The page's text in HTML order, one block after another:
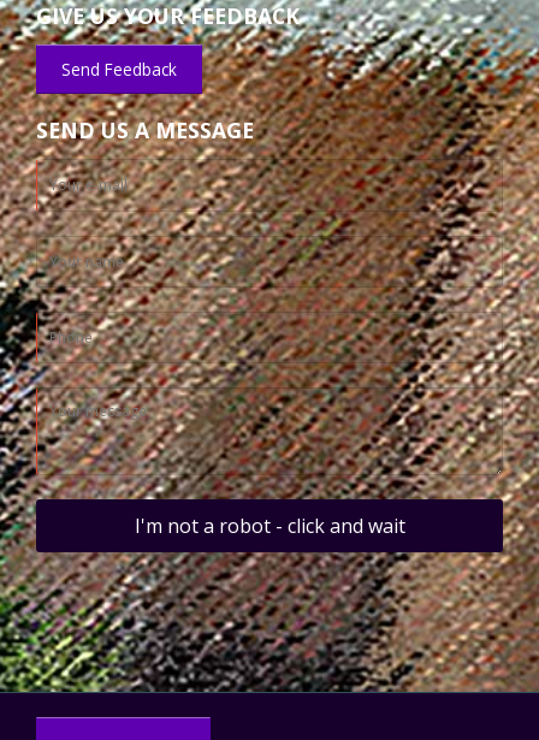
GIVE US YOUR FEEDBACK
Send Feedback
SEND US A MESSAGE
I'm not a robot - click and wait